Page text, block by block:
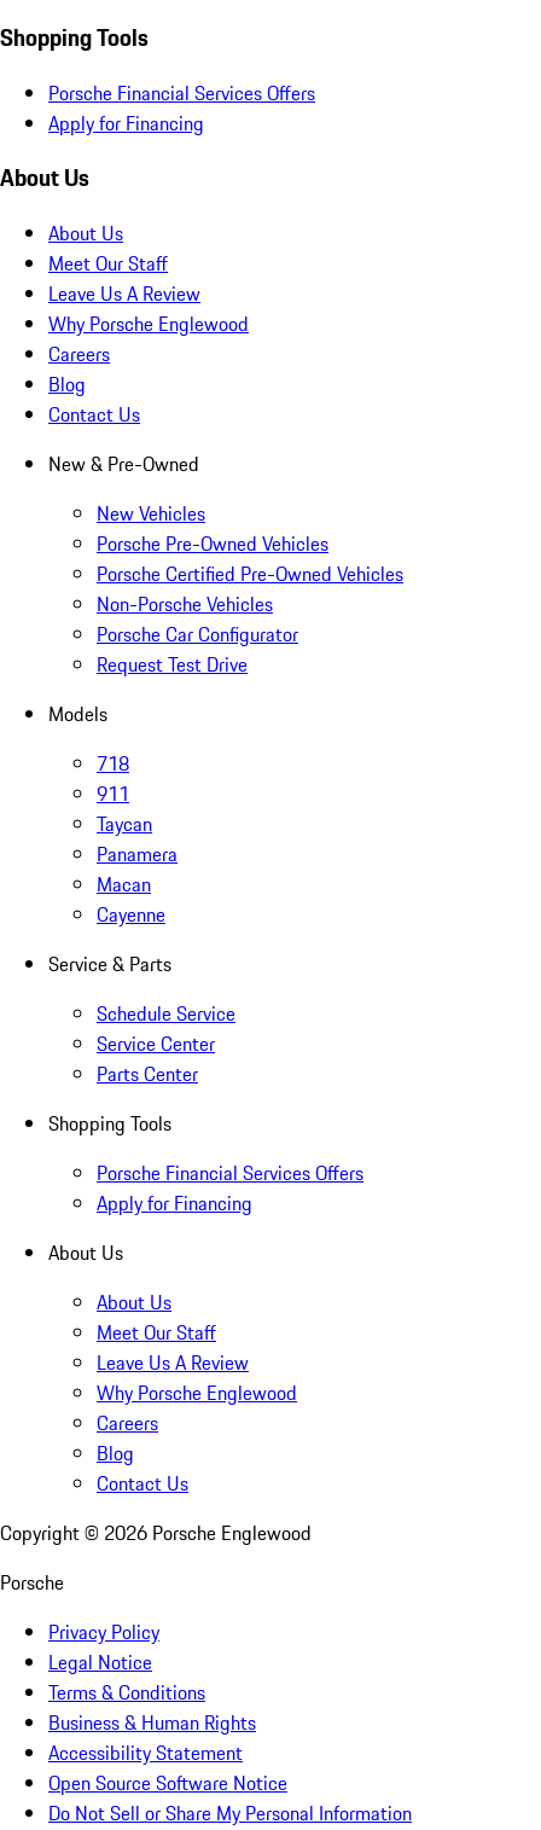
Shopping Tools
Porsche Financial Services Offers
Apply for Financing
About Us
About Us
Meet Our Staff
Leave Us A Review
Why Porsche Englewood
Careers
Blog
Contact Us
New & Pre-Owned
New Vehicles
Porsche Pre-Owned Vehicles
Porsche Certified Pre-Owned Vehicles
Non-Porsche Vehicles
Porsche Car Configurator
Request Test Drive
Models
718
911
Taycan
Panamera
Macan
Cayenne
Service & Parts
Schedule Service
Service Center
Parts Center
Shopping Tools
Porsche Financial Services Offers
Apply for Financing
About Us
About Us
Meet Our Staff
Leave Us A Review
Why Porsche Englewood
Careers
Blog
Contact Us
Copyright © 2026 Porsche Englewood
Porsche
Privacy Policy
Legal Notice
Terms & Conditions
Business & Human Rights
Accessibility Statement
Open Source Software Notice
Do Not Sell or Share My Personal Information